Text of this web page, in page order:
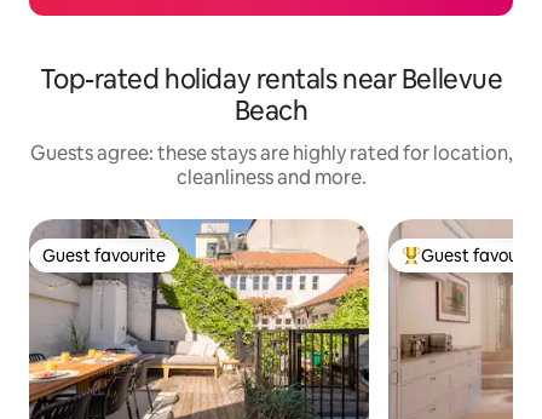
Top-rated holiday rentals near Bellevue
Beach
Guests agree: these stays are highly rated for location,
cleanliness and more.
Guest favourite
Guest favourite Top guest
Guest